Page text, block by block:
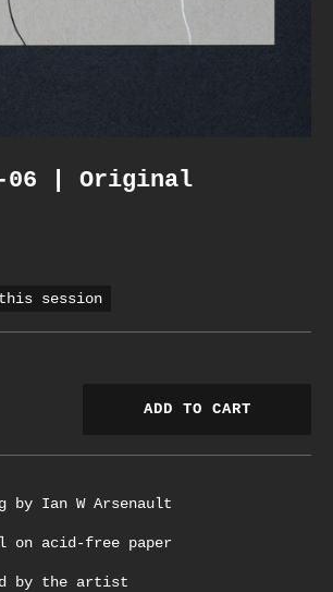
06 | Original
session
ADD TO CART
by Ian W Arsenault
on acid-free paper
by the artist